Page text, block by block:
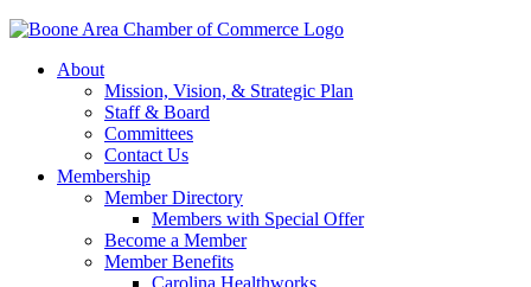
About
Mission, Vision, & Strategic Plan
Staff & Board
Committees
Contact Us
Membership
Member Directory
Members with Special Offer
Become a Member
Member Benefits
Carolina Healthworks